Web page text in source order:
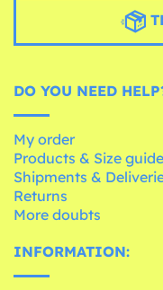
DO YOU NEED
My order
Products & Size
Shipments &
Returns
More doubts
INFORMATION: